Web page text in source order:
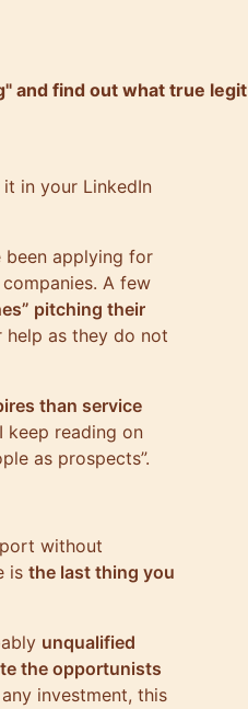
and find out what true legit
it in your LinkedIn
been applying for
A few
pitching their
as they do not
than service
keep reading on
as prospects”.
without
is the last thing you
unqualified
the opportunists
investment, this